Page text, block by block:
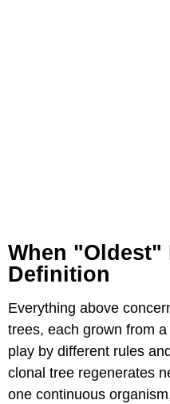
When "Oldest"
Definition
Everything above
trees, each grown from
play by different rules
clonal tree regenerates
one continuous